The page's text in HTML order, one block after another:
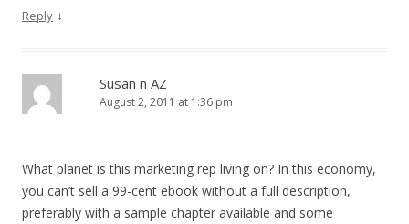
Reply ↓
Susan n AZ
August 2, 2011 at 1:36 pm
What planet is this marketing rep living on? In this economy,
you can’t sell a 99-cent ebook without a full description,
preferably with a sample chapter available and some